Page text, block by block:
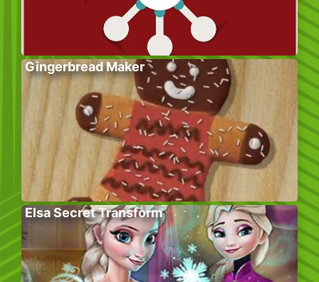
Gingerbread Maker
Elsa Secret Transform